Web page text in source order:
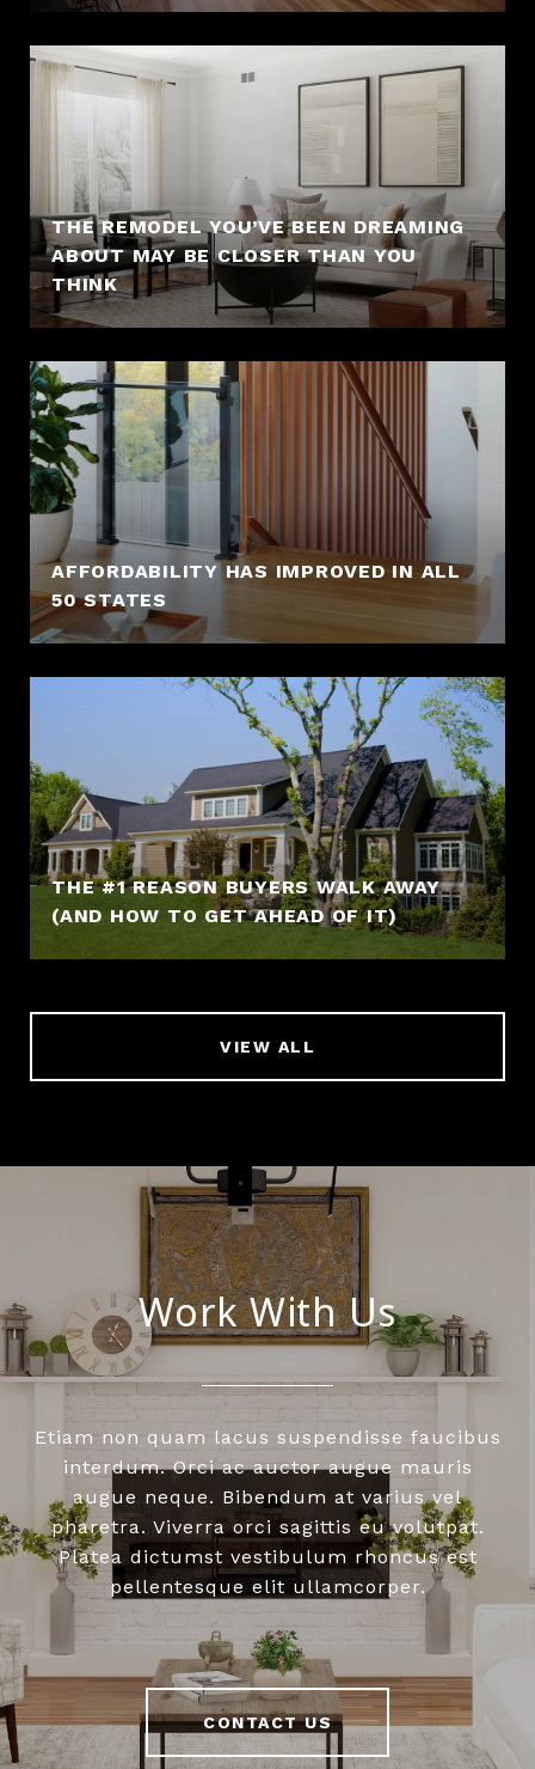
THE REMODEL YOU’VE BEEN DREAMING
ABOUT MAY BE CLOSER THAN YOU
THINK
AFFORDABILITY HAS IMPROVED IN ALL
50 STATES
THE #1 REASON BUYERS WALK AWAY
(AND HOW TO GET AHEAD OF IT)
VIEW ALL
Work With Us
Etiam non quam lacus suspendisse faucibus
interdum. Orci ac auctor augue mauris
augue neque. Bibendum at varius vel
pharetra. Viverra orci sagittis eu volutpat.
Platea dictumst vestibulum rhoncus est
pellentesque elit ullamcorper.
CONTACT US